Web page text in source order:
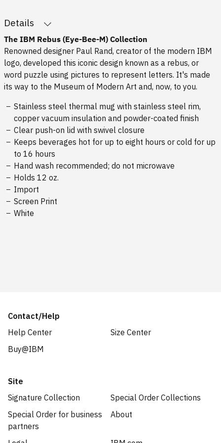
Details
The IBM Rebus (Eye-Bee-M) Collection
Renowned designer Paul Rand, creator of the modern IBM
logo, developed this iconic design known as a rebus, or
word puzzle using pictures to represent letters. It's made
its way to the Museum of Modern Art and, now, to you.
Stainless steel thermal mug with stainless steel rim,
copper vacuum insulation and powder-coated finish
Clear push-on lid with swivel closure
Keeps beverages hot for up to eight hours or cold for up
to 16 hours
Hand wash recommended; do not microwave
Holds 12 oz.
Import
Screen Print
White
Contact/Help
Help Center
Size Center
Buy@IBM
Site
Signature Collection
Special Order Collections
Special Order for business
partners
About